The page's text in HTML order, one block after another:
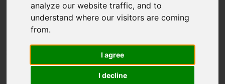
analyze our website traffic, and to
understand where our visitors are coming
from.
I agree
I decline
Not Found
Sorry, but the page you are looking for can't be found.
home page.